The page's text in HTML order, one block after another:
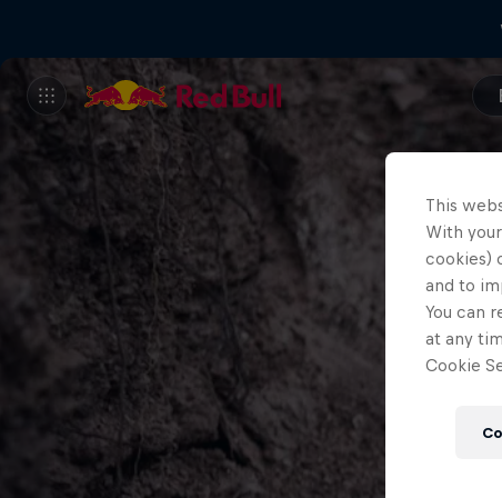
This
With
cookies)
and to
You can
at any
Cookie